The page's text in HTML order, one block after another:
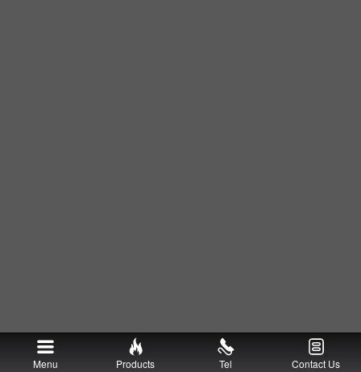
Menu Products Tel Contact Us